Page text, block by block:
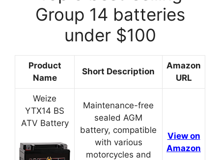
Group 14 batteries
under $100
Product
Name
Short Description
Amazon
URL
Weize
YTX14 BS
ATV Battery
Maintenance-free
sealed AGM
battery, compatible
with various
motorcycles and
View on
Amazon